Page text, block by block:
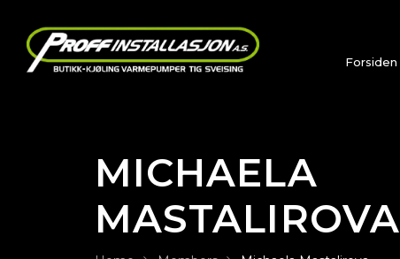
Forsiden
MICHAELA
MASTALIROVA